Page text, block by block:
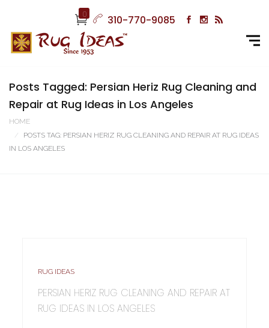
0 310-770-9085
Posts Tagged: Persian Heriz Rug Cleaning and
Repair at Rug Ideas in Los Angeles
HOME
POSTS TAG: PERSIAN HERIZ RUG CLEANING AND REPAIR AT RUG IDEAS
IN LOS ANGELES
RUG IDEAS
PERSIAN HERIZ RUG CLEANING AND REPAIR AT
RUG IDEAS IN LOS ANGELES